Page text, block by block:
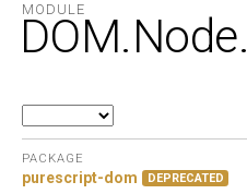
MODULE
DOM.Node.
PACKAGE
purescript-dom DEPRECATED